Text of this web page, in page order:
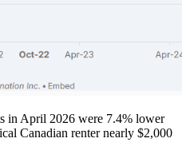
in April 2026 were 7.4% lower
Canadian renter nearly $2,000